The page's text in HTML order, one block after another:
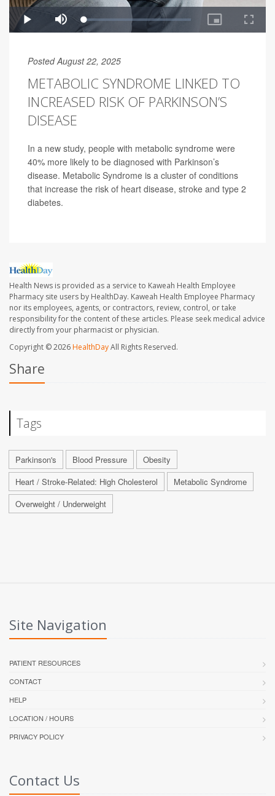
Posted August 22, 2025
METABOLIC SYNDROME LINKED TO
INCREASED RISK OF PARKINSON’S
DISEASE
In a new study, people with metabolic syndrome were
40% more likely to be diagnosed with Parkinson’s
disease. Metabolic Syndrome is a cluster of conditions
that increase the risk of heart disease, stroke and type 2
diabetes.
Health News is provided as a service to Kaweah Health Employee
Pharmacy site users by HealthDay. Kaweah Health Employee Pharmacy
nor its employees, agents, or contractors, review, control, or take
responsibility for the content of these articles. Please seek medical advice
directly from your pharmacist or physician.
Copyright © 2026HealthDayAll Rights Reserved.
Share
Tags
Parkinson's Blood Pressure
Obesity
Heart / Stroke-Related: High Cholesterol
Metabolic Syndrome
Overweight / Underweight
Site Navigation
PATIENT RESOURCES
CONTACT
HELP
LOCATION / HOURS
PRIVACY POLICY
Contact Us